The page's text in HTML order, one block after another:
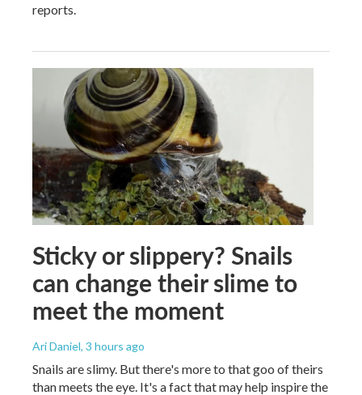
reports.
Sticky or slippery? Snails
can change their slime to
meet the moment
Ari Daniel, 3 hours ago
Snails are slimy. But there's more to that goo of theirs
than meets the eye. It's a fact that may help inspire the